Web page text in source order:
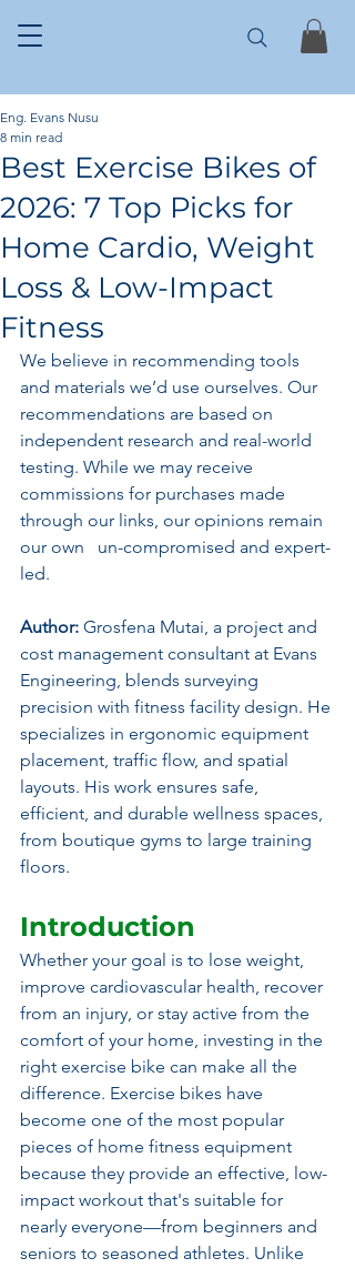
Best Exercise Bikes of
2026: 7 Top Picks for
Home Cardio, Weight
Loss & Low-Impact
Fitness
Eng. Evans Nusu
8 min read
We believe in recommending tools
and materials we’d use ourselves. Our
recommendations are based on
independent research and real-world
testing. While we may receive
commissions for purchases made
through our links, our opinions remain
our own   un-compromised and expert-
led.
Author: Grosfena Mutai, a project and
cost management consultant at Evans
Engineering, blends surveying
precision with fitness facility design. He
specializes in ergonomic equipment
placement, traffic flow, and spatial
layouts. His work ensures safe,
efficient, and durable wellness spaces,
from boutique gyms to large training
floors.
Introduction
Whether your goal is to lose weight,
improve cardiovascular health, recover
from an injury, or stay active from the
comfort of your home, investing in the
right exercise bike can make all the
difference. Exercise bikes have
become one of the most popular
pieces of home fitness equipment
because they provide an effective, low-
impact workout that's suitable for
nearly everyone—from beginners and
seniors to seasoned athletes. Unlike